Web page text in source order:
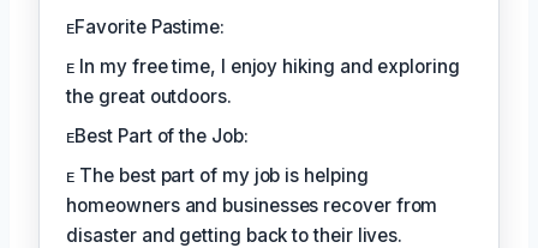
ᴇFavorite Pastime:
ᴇ In my free time, I enjoy hiking and exploring
the great outdoors.
ᴇBest Part of the Job:
ᴇ The best part of my job is helping
homeowners and businesses recover from
disaster and getting back to their lives.